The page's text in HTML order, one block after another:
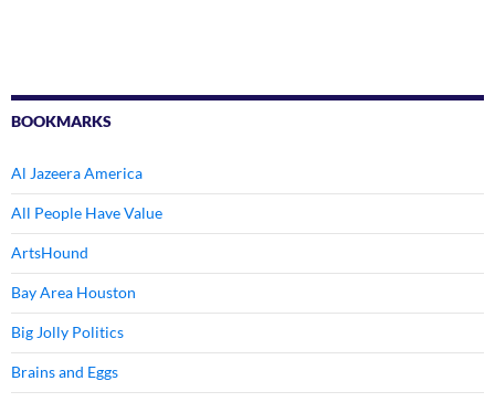
BOOKMARKS
Al Jazeera America
All People Have Value
ArtsHound
Bay Area Houston
Big Jolly Politics
Brains and Eggs